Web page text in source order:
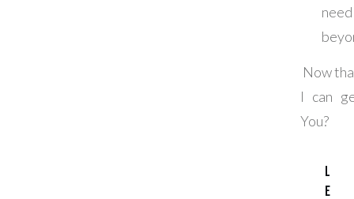
Now
I can
You?
L
e